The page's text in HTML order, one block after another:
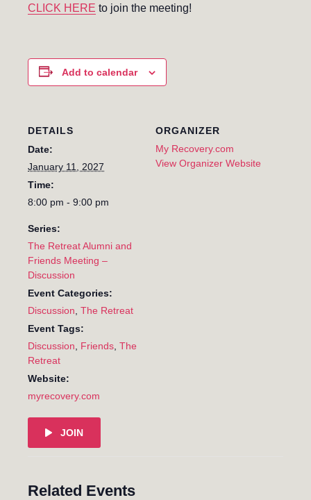
CLICK HERE to join the meeting!
Add to calendar
DETAILS
Date:
January 11, 2027
Time:
8:00 pm - 9:00 pm
Series:
The Retreat Alumni and
Friends Meeting –
Discussion
Event Categories:
Discussion The Retreat
Event Tags:
Discussion
Friends The
Retreat
Website:
myrecovery.com
JOIN
ORGANIZER
My Recovery.com
View Organizer Website
Related Events